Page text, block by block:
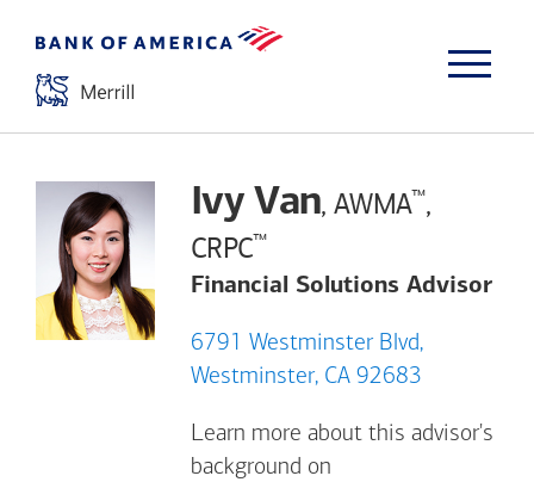
Ivy Van, AWMA™,
CRPC™
Financial Solutions Advisor
6791 Westminster Blvd,
Westminster, CA 92683
Learn more about this advisor's
background on